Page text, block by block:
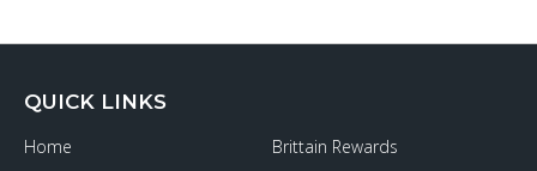
QUICK LINKS
Home
Brittain Rewards